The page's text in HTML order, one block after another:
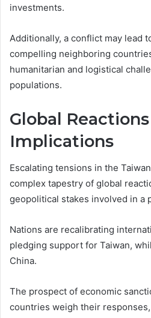
investments.
Additionally, a conflict may lead
compelling neighboring
humanitarian and logistical
populations.
Global
Implications
Escalating tensions in the
complex tapestry of global
geopolitical stakes involved in a
Nations are recalibrating
pledging support for Taiwan,
China.
The prospect of economic
countries weigh their